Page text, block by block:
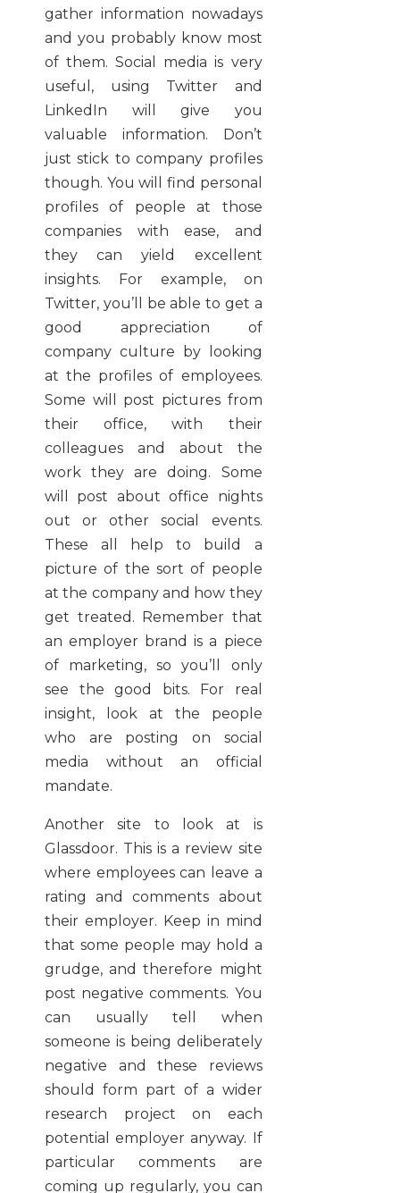
gather information nowadays
and you probably know most
of them. Social media is very
useful, using Twitter and
LinkedIn will give you
valuable information. Don’t
just stick to company profiles
though. You will find personal
profiles of people at those
companies with ease, and
they can yield excellent
insights. For example, on
Twitter, you’ll be able to get a
good appreciation of
company culture by looking
at the profiles of employees.
Some will post pictures from
their office, with their
colleagues and about the
work they are doing. Some
will post about office nights
out or other social events.
These all help to build a
picture of the sort of people
at the company and how they
get treated. Remember that
an employer brand is a piece
of marketing, so you’ll only
see the good bits. For real
insight, look at the people
who are posting on social
media without an official
mandate.
Another site to look at is
Glassdoor. This is a review site
where employees can leave a
rating and comments about
their employer. Keep in mind
that some people may hold a
grudge, and therefore might
post negative comments. You
can usually tell when
someone is being deliberately
negative and these reviews
should form part of a wider
research project on each
potential employer anyway. If
particular comments are
coming up regularly, you can